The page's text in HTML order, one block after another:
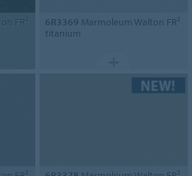
FR²
6R3369 Marmoleum Walton FR²
titanium